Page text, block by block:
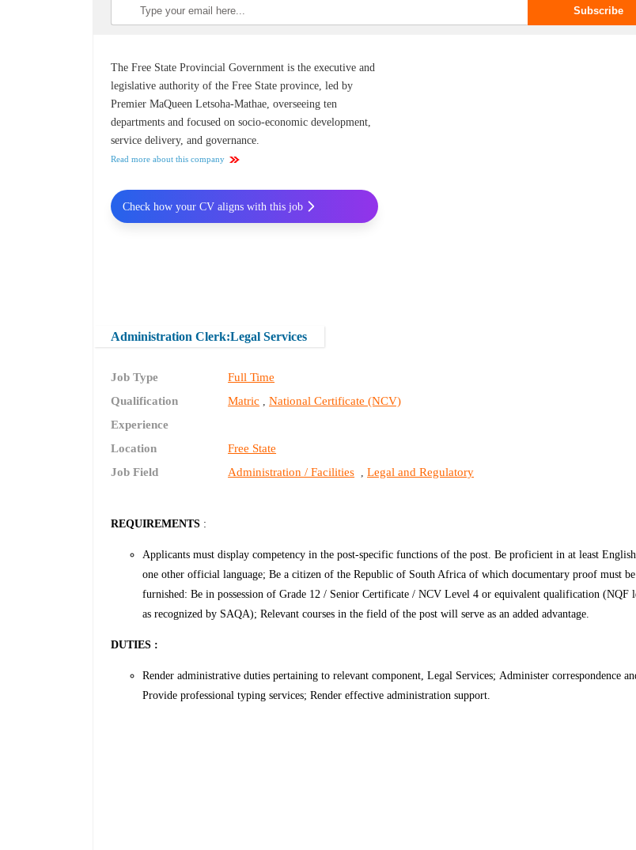
The Free State Provincial Government is the executive and
legislative authority of the Free State province, led by
Premier MaQueen Letsoha-Mathae, overseeing ten
departments and focused on socio-economic development,
service delivery, and governance.
Read more about this company
Administration Clerk:Legal Services
Job Type
Full Time
Qualification
Matric ,National Certificate (NCV)
Experience
Location
Free State
Job Field
Administration / Facilities ,Legal and Regulatory
REQUIREMENTS :
Applicants must display competency in the post-specific functions of the post. Be proficient in at least
one other official language; Be a citizen of the Republic of South Africa of which documentary proof must be
furnished: Be in possession of Grade 12 / Senior Certificate / NCV Level 4 or equivalent qualification (NQF
as recognized by SAQA); Relevant courses in the field of the post will serve as an added advantage.
DUTIES :
Render administrative duties pertaining to relevant component, Legal Services; Administer correspondence
Provide professional typing services; Render effective administration support.
Check how your CV aligns with this job